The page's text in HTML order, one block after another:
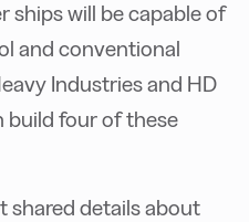
ships will be capable of
and conventional
Industries and HD
build four of these
shared details about